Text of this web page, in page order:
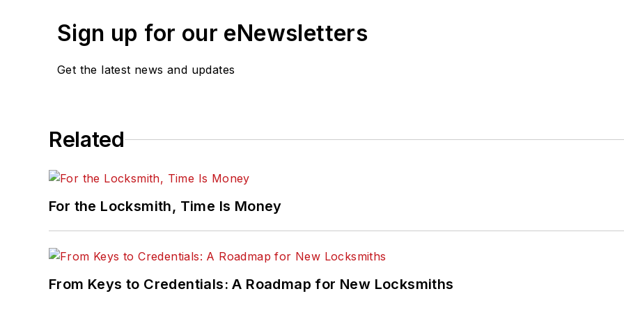
Sign up for our eNewsletters
Get the latest news and updates
Related
For the Locksmith, Time Is Money
From Keys to Credentials: A Roadmap for New Locksmiths